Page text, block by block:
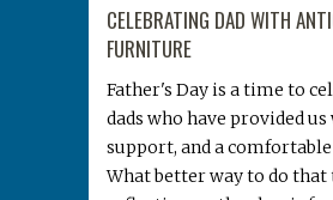
CELEBRATING DAD WITH
FURNITURE
Father's Day is a time to
dads who have provided
support, and a
What better way to do that